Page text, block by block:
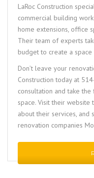
LaRoc Construction
commercial building
home extensions, office
Their team of experts
budget to create a space
Don’t leave your
Construction today at
consultation and take
space. Visit their
about their services, and
renovation companies